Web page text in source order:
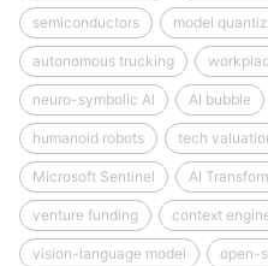
semiconductors model
autonomous trucking
neuro-symbolic AI AI bubble
humanoid robots tech
Microsoft Sentinel AI
venture funding context
vision-language model open-